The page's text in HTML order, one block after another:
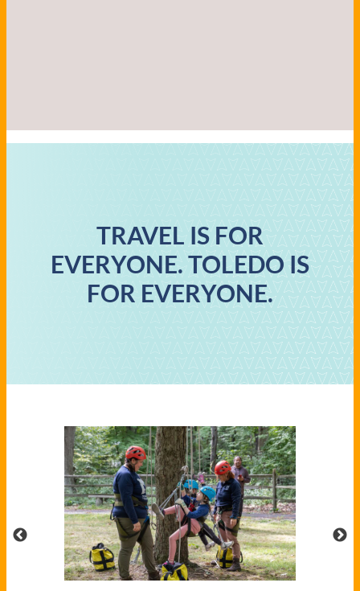
TRAVEL IS FOR
EVERYONE. TOLEDO IS
FOR EVERYONE.